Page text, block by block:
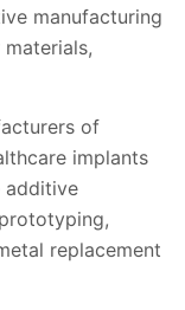
manufacturing
of
implants
additive
replacement